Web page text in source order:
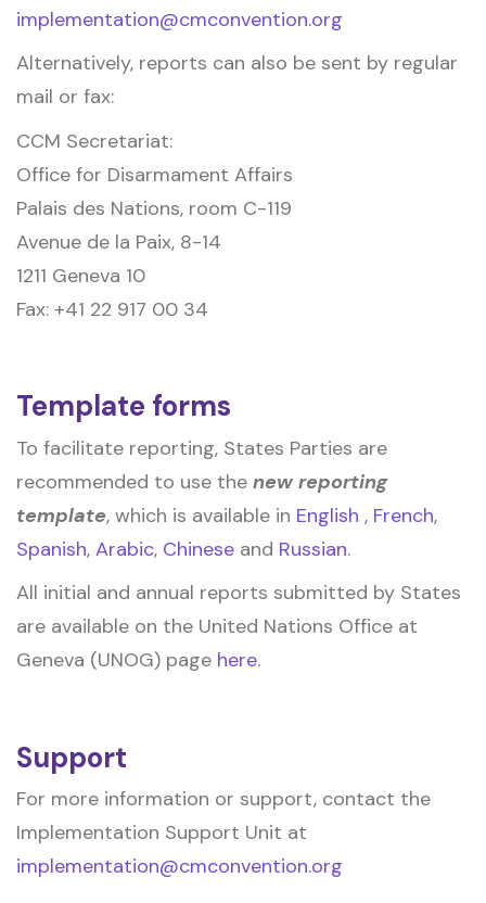
implementation@cmconvention.org
Alternatively, reports can also be sent by regular
mail or fax:
CCM Secretariat:
Office for Disarmament Affairs
Palais des Nations, room C-119
Avenue de la Paix, 8-14
1211 Geneva 10
Fax: +41 22 917 00 34
Template forms
To facilitate reporting, States Parties are
recommended to use the new reporting
template, which is available in English , French,
Spanish, Arabic, Chinese and Russian.
All initial and annual reports submitted by States
are available on the United Nations Office at
Geneva (UNOG) page here.
Support
For more information or support, contact the
Implementation Support Unit at
implementation@cmconvention.org